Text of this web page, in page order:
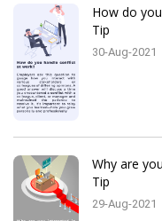
How do
Tip
30-Aug-2021
Why are
Tip
29-Aug-2021